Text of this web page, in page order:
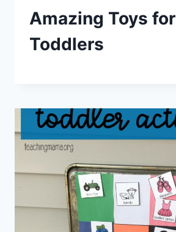
Amazing Toys for
Toddlers